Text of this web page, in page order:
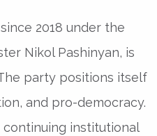
2018 under the
Nikol Pashinyan, is
party positions itself
and pro-democracy.
institutional